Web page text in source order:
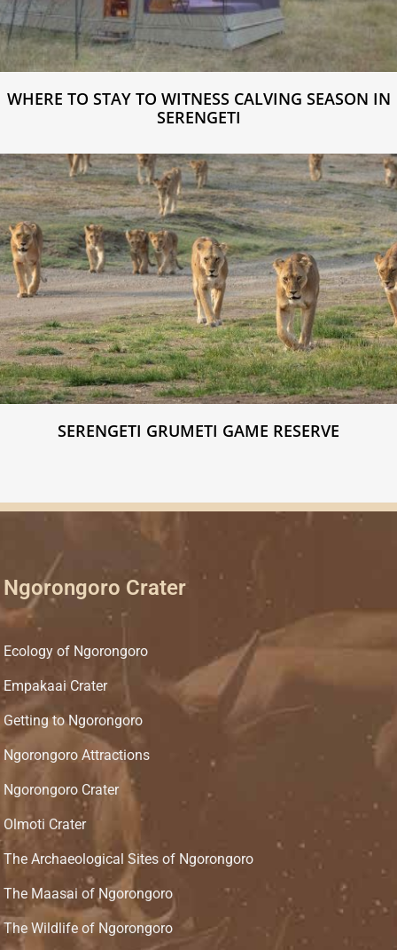
WHERE TO STAY TO WITNESS CALVING SEASON IN
SERENGETI
SERENGETI GRUMETI GAME RESERVE
Ngorongoro Crater
Ecology of Ngorongoro
Empakaai Crater
Getting to Ngorongoro
Ngorongoro Attractions
Ngorongoro Crater
Olmoti Crater
The Archaeological Sites of Ngorongoro
The Maasai of Ngorongoro
The Wildlife of Ngorongoro